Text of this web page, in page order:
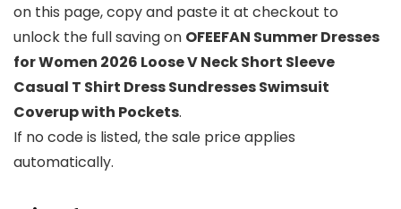
on this page, copy and paste it at checkout to
unlock the full saving on OFEEFAN Summer Dresses
for Women 2026 Loose V Neck Short Sleeve
Casual T Shirt Dress Sundresses Swimsuit
Coverup with Pockets.
If no code is listed, the sale price applies
automatically.